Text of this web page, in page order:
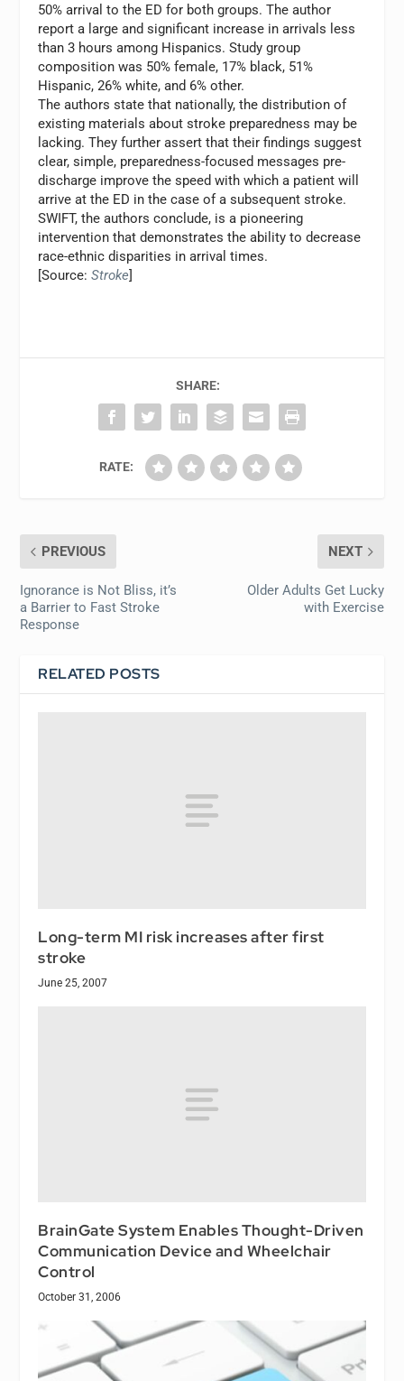
50% arrival to the ED for both groups. The author
report a large and significant increase in arrivals less
than 3 hours among Hispanics. Study group
composition was 50% female, 17% black, 51%
Hispanic, 26% white, and 6% other.
The authors state that nationally, the distribution of
existing materials about stroke preparedness may be
lacking. They further assert that their findings suggest
clear, simple, preparedness-focused messages pre-
discharge improve the speed with which a patient will
arrive at the ED in the case of a subsequent stroke.
SWIFT, the authors conclude, is a pioneering
intervention that demonstrates the ability to decrease
race-ethnic disparities in arrival times.
[Source:Stroke]
SHARE:
RATE:
PREVIOUS
Ignorance is Not Bliss, it’s
a Barrier to Fast Stroke
Response
NEXT
Older Adults Get Lucky
with Exercise
RELATED POSTS
Long-term MI risk increases after first
stroke
June 25, 2007
BrainGate System Enables Thought-Driven
Communication Device and Wheelchair
Control
October 31, 2006